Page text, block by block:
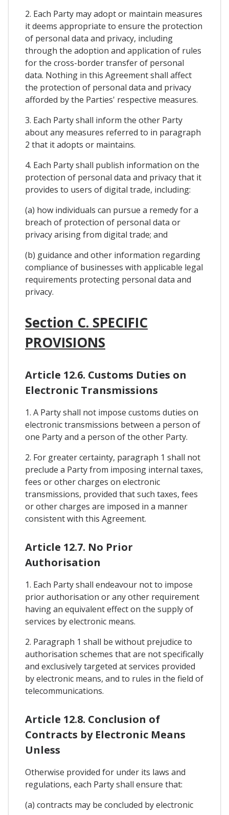
2. Each Party may adopt or maintain measures
it deems appropriate to ensure the protection
of personal data and privacy, including
through the adoption and application of rules
for the cross-border transfer of personal
data. Nothing in this Agreement shall affect
the protection of personal data and privacy
afforded by the Parties' respective measures.
3. Each Party shall inform the other Party
about any measures referred to in paragraph
2 that it adopts or maintains.
4. Each Party shall publish information on the
protection of personal data and privacy that it
provides to users of digital trade, including:
(a) how individuals can pursue a remedy for a
breach of protection of personal data or
privacy arising from digital trade; and
(b) guidance and other information regarding
compliance of businesses with applicable legal
requirements protecting personal data and
privacy.
Section C. SPECIFIC
PROVISIONS
Article 12.6. Customs Duties on
Electronic Transmissions
1. A Party shall not impose customs duties on
electronic transmissions between a person of
one Party and a person of the other Party.
2. For greater certainty, paragraph 1 shall not
preclude a Party from imposing internal taxes,
fees or other charges on electronic
transmissions, provided that such taxes, fees
or other charges are imposed in a manner
consistent with this Agreement.
Article 12.7. No Prior
Authorisation
1. Each Party shall endeavour not to impose
prior authorisation or any other requirement
having an equivalent effect on the supply of
services by electronic means.
2. Paragraph 1 shall be without prejudice to
authorisation schemes that are not specifically
and exclusively targeted at services provided
by electronic means, and to rules in the field of
telecommunications.
Article 12.8. Conclusion of
Contracts by Electronic Means
Unless
Otherwise provided for under its laws and
regulations, each Party shall ensure that:
(a) contracts may be concluded by electronic